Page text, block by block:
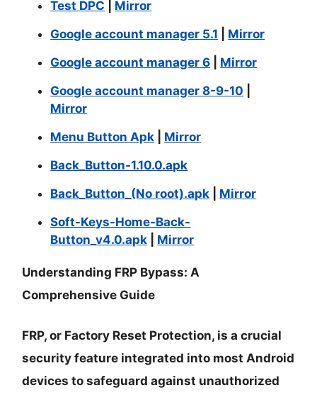
Test DPC
Mirror
Google account manager 5.1
Mirror
Google account manager 6
Mirror
Google account manager 8-9-10
Mirror
Menu Button Apk
Mirror
Back_Button-1.10.0.apk
Back_Button_(No root).apk
Mirror
Soft-Keys-Home-Back-
Button_v4.0.apk
Mirror
Understanding FRP Bypass: A
Comprehensive Guide
FRP, or Factory Reset Protection, is a crucial
security feature integrated into most Android
devices to safeguard against unauthorized